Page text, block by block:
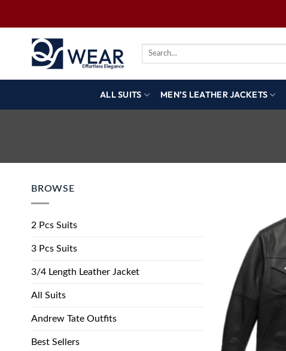
ALL SUITS MEN’S LEATHER JACKETS
BROWSE
2 Pcs Suits
3 Pcs Suits
3/4 Length Leather Jacket
All Suits
Andrew Tate Outfits
Best Sellers